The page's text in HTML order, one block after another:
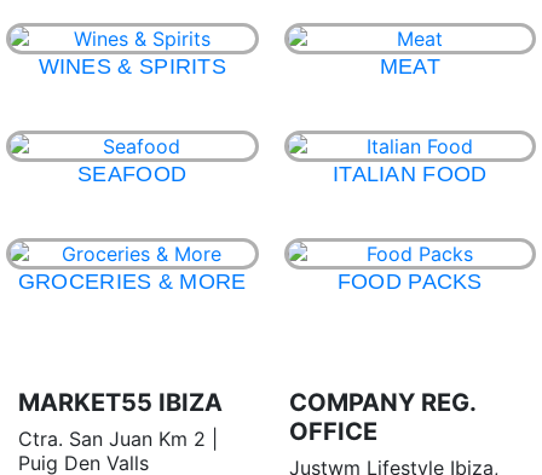
WINES & SPIRITS MEAT
SEAFOOD ITALIAN FOOD
GROCERIES & MORE FOOD PACKS
MARKET55 IBIZA
Ctra. San Juan Km 2 |
Puig Den Valls
COMPANY REG.
OFFICE
Justwm Lifestyle Ibiza,